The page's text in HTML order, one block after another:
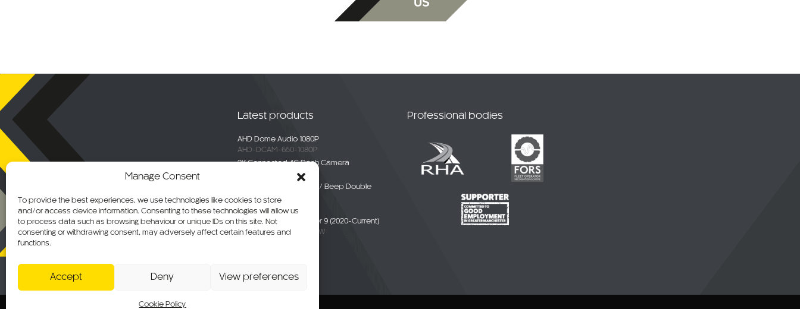
Manage Consent
To provide the best experiences, we use technologies like cookies to store
and/or access device information. Consenting to these technologies will allow us
to process data such as browsing behaviour or unique IDs on this site. Not
consenting or withdrawing consent, may adversely affect certain features and
functions.
Accept Deny View preferences
Cookie Policy
US
Latest products
AHD Dome Audio 1080P
AHD-DCAM-650-1080P
2K Connected 4G Dash Camera
Selectable White Noise / Beep Double
Engage Alarm
ALM-WNBDE-01
Maxus Deliver / eDeliver 9 (2020-Current)
C-KO-MAXUS9-CAM-CW
Professional bodies